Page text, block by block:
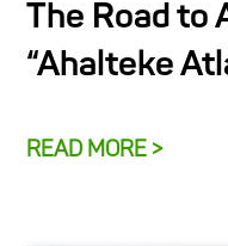
The Road to
“Ahalteke
READ MORE >